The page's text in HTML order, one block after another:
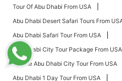
Tour Of Abu Dhabi From USA
Abu Dhabi Desert Safari Tours From
Abu Dhabi Safari Tour From USA
Abu Dhabi City Tour Package From USA
Private Abu Dhabi City Tour From USA
Abu Dhabi 1 Day Tour From USA